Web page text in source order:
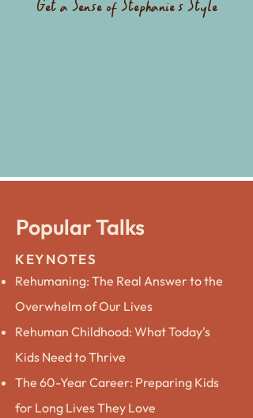
Popular Talks
KEYNOTES
Rehumaning: The Real Answer to the
Overwhelm of Our Lives
Rehuman Childhood: What Today's
Kids Need to Thrive
The 60-Year Career: Preparing Kids
for Long Lives They Love